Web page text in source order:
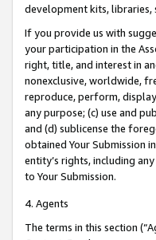
development kits, libraries,
If you provide us with
your participation in the
right, title, and interest in
nonexclusive, worldwide,
reproduce, perform,
any purpose; (c) use and
and (d) sublicense the
obtained Your Submission
entity’s rights, including
to Your Submission.
4. Agents
The terms in this section